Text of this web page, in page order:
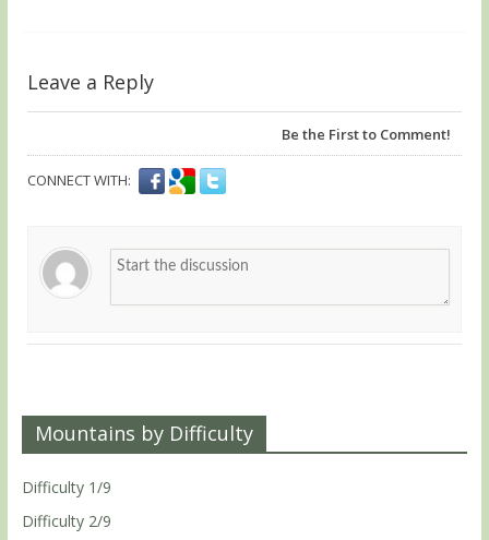
Leave a Reply
Be the First to Comment!
CONNECT WITH:
Mountains by Difficulty
Difficulty 1/9
Difficulty 2/9